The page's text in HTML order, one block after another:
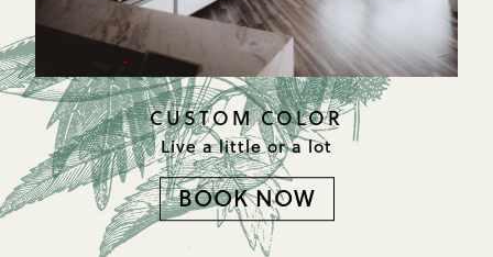
CUSTOM COLOR
Live a little or a lot
BOOK NOW